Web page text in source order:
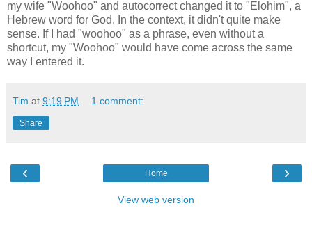
my wife "Woohoo" and autocorrect changed it to "Elohim", a
Hebrew word for God. In the context, it didn't quite make
sense. If I had "woohoo" as a phrase, even without a
shortcut, my "Woohoo" would have come across the same
way I entered it.
Tim at 9:19 PM 1 comment:
Share
‹ ›
Home
View web version